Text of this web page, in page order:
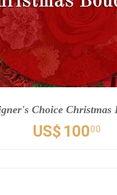
Choice Christmas
US$ 10000